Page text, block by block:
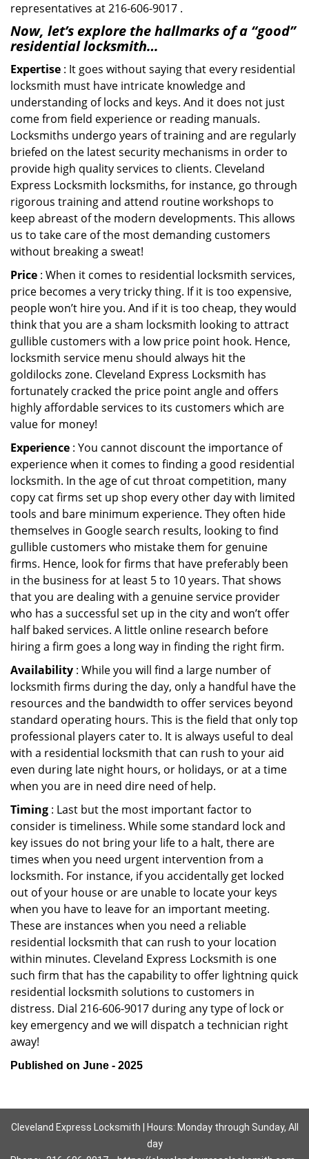
representatives at 216-606-9017 .
Now, let’s explore the hallmarks of a “good”
residential locksmith…
Expertise : It goes without saying that every residential
locksmith must have intricate knowledge and
understanding of locks and keys. And it does not just
come from field experience or reading manuals.
Locksmiths undergo years of training and are regularly
briefed on the latest security mechanisms in order to
provide high quality services to clients. Cleveland
Express Locksmith locksmiths, for instance, go through
rigorous training and attend routine workshops to
keep abreast of the modern developments. This allows
us to take care of the most demanding customers
without breaking a sweat!
Price : When it comes to residential locksmith services,
price becomes a very tricky thing. If it is too expensive,
people won’t hire you. And if it is too cheap, they would
think that you are a sham locksmith looking to attract
gullible customers with a low price point hook. Hence,
locksmith service menu should always hit the
goldilocks zone. Cleveland Express Locksmith has
fortunately cracked the price point angle and offers
highly affordable services to its customers which are
value for money!
Experience : You cannot discount the importance of
experience when it comes to finding a good residential
locksmith. In the age of cut throat competition, many
copy cat firms set up shop every other day with limited
tools and bare minimum experience. They often hide
themselves in Google search results, looking to find
gullible customers who mistake them for genuine
firms. Hence, look for firms that have preferably been
in the business for at least 5 to 10 years. That shows
that you are dealing with a genuine service provider
who has a successful set up in the city and won’t offer
half baked services. A little online research before
hiring a firm goes a long way in finding the right firm.
Availability : While you will find a large number of
locksmith firms during the day, only a handful have the
resources and the bandwidth to offer services beyond
standard operating hours. This is the field that only top
professional players cater to. It is always useful to deal
with a residential locksmith that can rush to your aid
even during late night hours, or holidays, or at a time
when you are in need dire need of help.
Timing : Last but the most important factor to
consider is timeliness. While some standard lock and
key issues do not bring your life to a halt, there are
times when you need urgent intervention from a
locksmith. For instance, if you accidentally get locked
out of your house or are unable to locate your keys
when you have to leave for an important meeting.
These are instances when you need a reliable
residential locksmith that can rush to your location
within minutes. Cleveland Express Locksmith is one
such firm that has the capability to offer lightning quick
residential locksmith solutions to customers in
distress. Dial 216-606-9017 during any type of lock or
key emergency and we will dispatch a technician right
away!
Published on June - 2025
Cleveland Express Locksmith | Hours: Monday through Sunday, All
day